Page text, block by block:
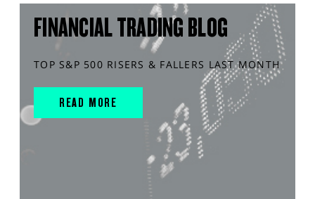
FINANCIAL TRADING BLOG
TOP S&P 500 RISERS & FALLERS LAST MONTH
READ MORE